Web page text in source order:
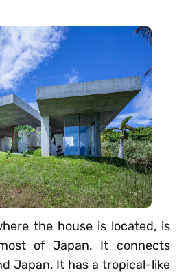
the house is located, is
of Japan. It connects
Japan. It has a tropical-like